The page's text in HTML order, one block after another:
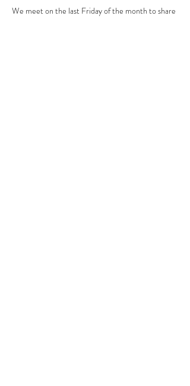
We meet on the last Friday of the month to share